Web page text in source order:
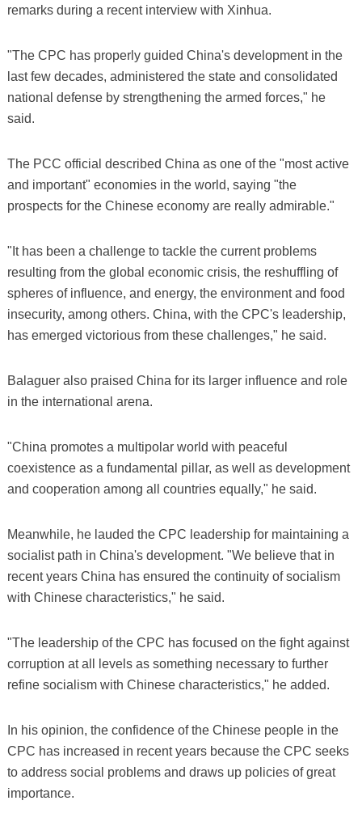
remarks during a recent interview with Xinhua.
"The CPC has properly guided China's development in the
last few decades, administered the state and consolidated
national defense by strengthening the armed forces," he
said.
The PCC official described China as one of the "most active
and important" economies in the world, saying "the
prospects for the Chinese economy are really admirable."
"It has been a challenge to tackle the current problems
resulting from the global economic crisis, the reshuffling of
spheres of influence, and energy, the environment and food
insecurity, among others. China, with the CPC's leadership,
has emerged victorious from these challenges," he said.
Balaguer also praised China for its larger influence and role
in the international arena.
"China promotes a multipolar world with peaceful
coexistence as a fundamental pillar, as well as development
and cooperation among all countries equally," he said.
Meanwhile, he lauded the CPC leadership for maintaining a
socialist path in China's development. "We believe that in
recent years China has ensured the continuity of socialism
with Chinese characteristics," he said.
"The leadership of the CPC has focused on the fight against
corruption at all levels as something necessary to further
refine socialism with Chinese characteristics," he added.
In his opinion, the confidence of the Chinese people in the
CPC has increased in recent years because the CPC seeks
to address social problems and draws up policies of great
importance.